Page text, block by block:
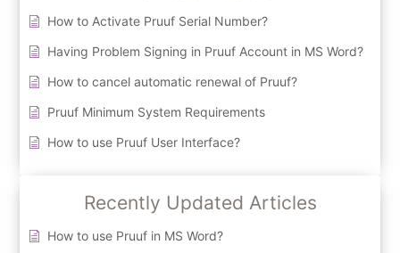
How to Activate Pruuf Serial Number?
Having Problem Signing in Pruuf Account in MS Word?
How to cancel automatic renewal of Pruuf?
Pruuf Minimum System Requirements
How to use Pruuf User Interface?
Recently Updated Articles
How to use Pruuf in MS Word?